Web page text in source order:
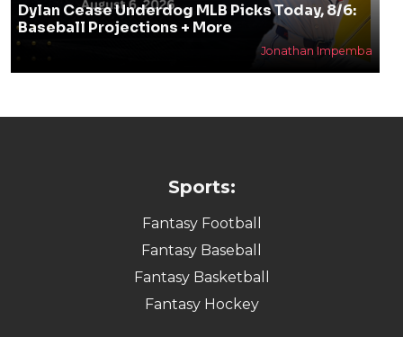
Dylan Cease Underdog MLB Picks Today, 8/6:
Baseball Projections + More
Jonathan Impemba
Sports:
Fantasy Football
Fantasy Baseball
Fantasy Basketball
Fantasy Hockey